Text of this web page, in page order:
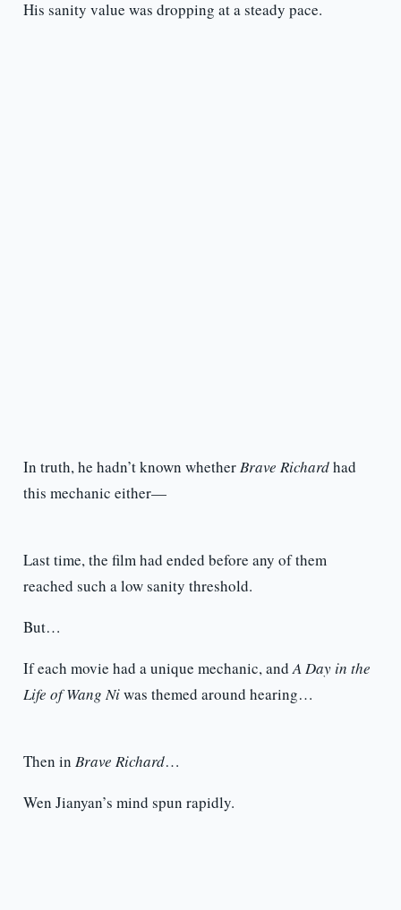
His sanity value was dropping at a steady pace.
In truth, he hadn’t known whetherBrave Richardhad
this mechanic either—
Last time, the film had ended before any of them
reached such a low sanity threshold.
But…
If each movie had a unique mechanic, andA Day in the
Life of Wang Niwas themed around hearing…
Then in Brave Richard…
Wen Jianyan’s mind spun rapidly.